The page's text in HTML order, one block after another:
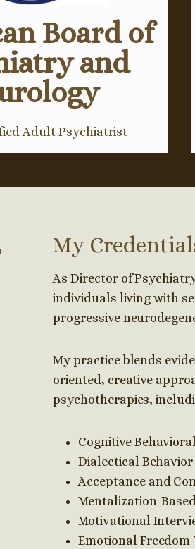
Board of
and
Adult Psychiatrist
My
As Director of
individuals living with
progressive
My practice blends
oriented, creative
psychotherapies,
Cognitive
Dialectical
Acceptance and
Mentalization-
Motivational
Emotional Freedom